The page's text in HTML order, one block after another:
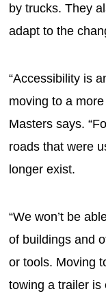
by trucks. They
adapt to the
“Accessibility is
moving to a
Masters says.
roads that were
longer exist.
“We won’t be
of buildings and
or tools. Moving
towing a trailer is